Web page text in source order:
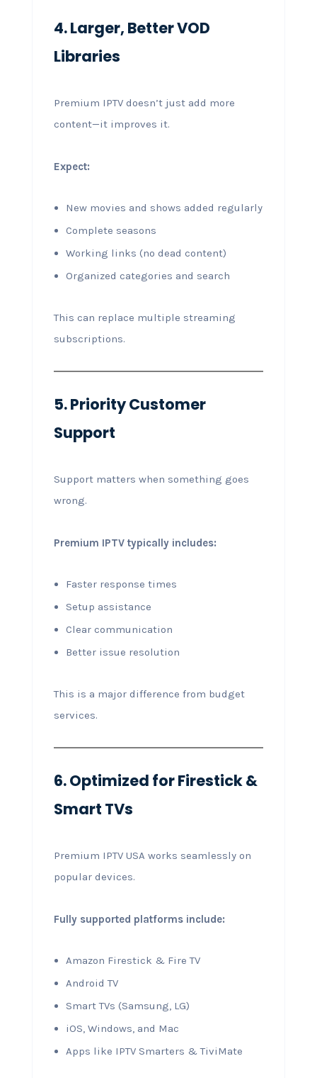
4. Larger, Better VOD
Libraries
Premium IPTV doesn’t just add more
content—it improves it.
Expect:
New movies and shows added regularly
Complete seasons
Working links (no dead content)
Organized categories and search
This can replace multiple streaming
subscriptions.
5. Priority Customer
Support
Support matters when something goes
wrong.
Premium IPTV typically includes:
Faster response times
Setup assistance
Clear communication
Better issue resolution
This is a major difference from budget
services.
6. Optimized for Firestick &
Smart TVs
Premium IPTV USA works seamlessly on
popular devices.
Fully supported platforms include:
Amazon Firestick & Fire TV
Android TV
Smart TVs (Samsung, LG)
iOS, Windows, and Mac
Apps like IPTV Smarters & TiviMate